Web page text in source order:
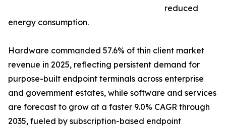
reduced
energy consumption.
Hardware commanded 57.6% of thin client market
revenue in 2025, reflecting persistent demand for
purpose-built endpoint terminals across enterprise
and government estates, while software and services
are forecast to grow at a faster 9.0% CAGR through
2035, fueled by subscription-based endpoint